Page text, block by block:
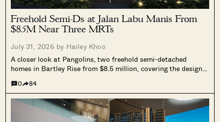
Freehold Semi-Ds at Jalan Labu Manis From
$8.5M Near Three MRTs
July 31, 2026 by Hailey Khoo
A closer look at Pangolins, two freehold semi-detached
homes in Bartley Rise from $8.5 million, covering the design,
the area.
0 84